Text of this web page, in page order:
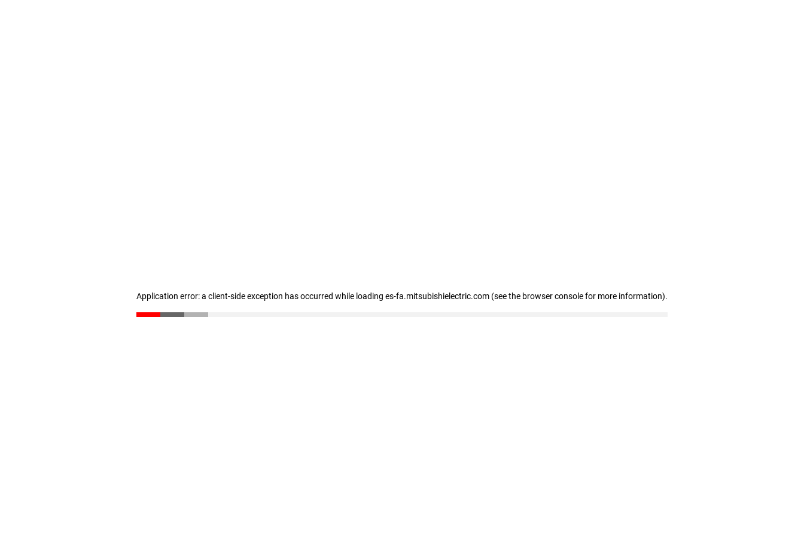
Application error: a client-side exception has occurred while loading es-fa.mitsubishielectric.com (see the browser console for more information).